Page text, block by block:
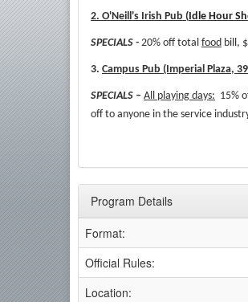
2. O'Neill's Irish Pub (Idle Hour
SPECIALS - 20% off total food bill,
3. Campus Pub (Imperial Plaza,
SPECIALS – All playing days: 15%
off to anyone in the service
Program Details
Format:
Official Rules:
Location: